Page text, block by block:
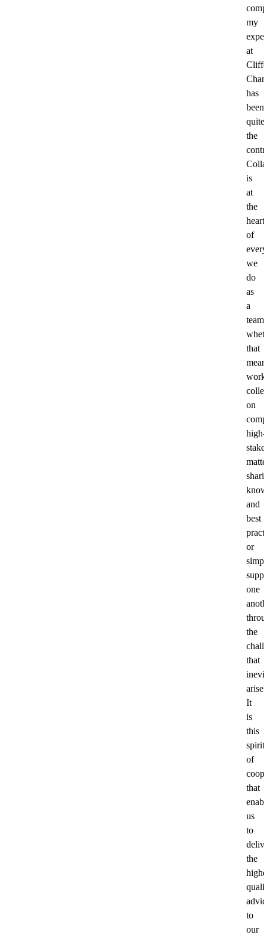
my
at
has
been
quite
the
is
at
the
heart
of
we
do
as
a
that
on
and
best
or
one
the
that
It
is
this
spirit
of
that
us
to
the
to
our